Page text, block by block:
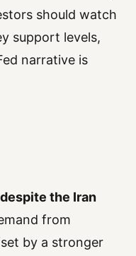
should watch
support levels,
narrative is
the Iran
from
by a stronger